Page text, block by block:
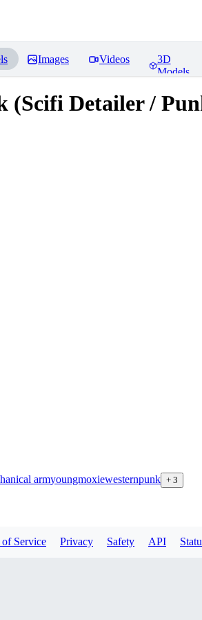
Images Videos
3D
Models
(Scifi Detailer /
armyoungmoxiewesternpunk + 3
of Service Privacy Safety API